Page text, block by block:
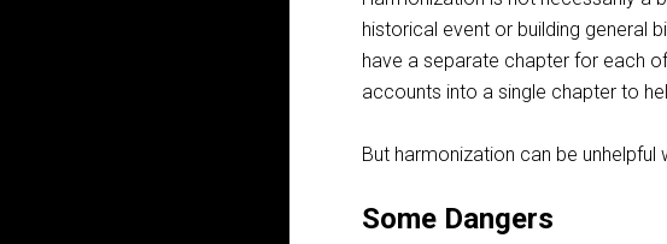
historical event or building general
have a separate chapter for each
accounts into a single chapter to
But harmonization can be unhelpful
Some Dangers